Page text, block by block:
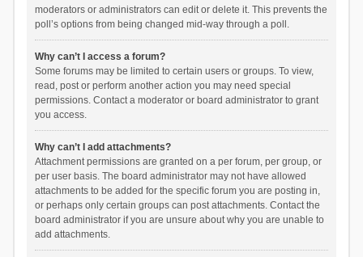
moderators or administrators can edit or delete it. This prevents the
poll’s options from being changed mid-way through a poll.
Why can’t I access a forum?
Some forums may be limited to certain users or groups. To view,
read, post or perform another action you may need special
permissions. Contact a moderator or board administrator to grant
you access.
Why can’t I add attachments?
Attachment permissions are granted on a per forum, per group, or
per user basis. The board administrator may not have allowed
attachments to be added for the specific forum you are posting in,
or perhaps only certain groups can post attachments. Contact the
board administrator if you are unsure about why you are unable to
add attachments.